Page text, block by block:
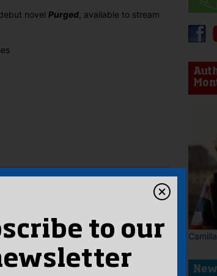
page. Touch device users, explore by touch
novel Purged , available to stream
to our